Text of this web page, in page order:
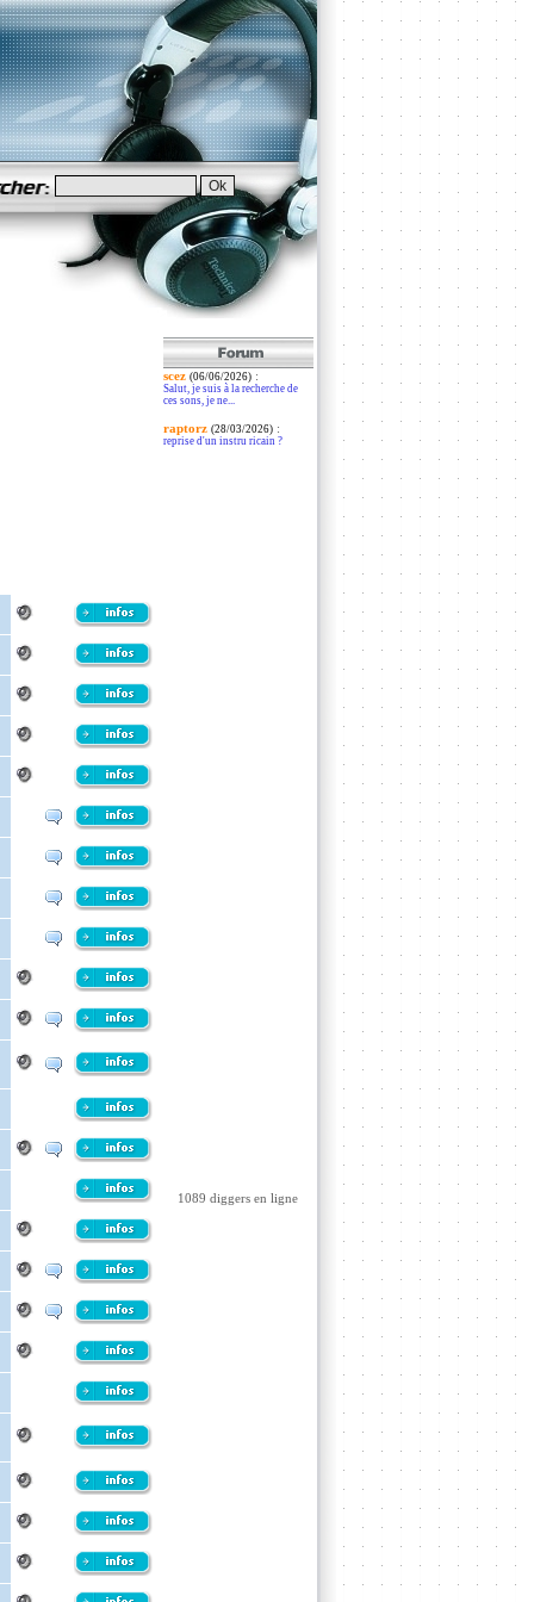
scez (06/06/2026):
Salut, je suis à la recherche de
ces sons, je ne...
raptorz (28/03/2026):
reprise d'un instru ricain ?
1089 diggers en ligne